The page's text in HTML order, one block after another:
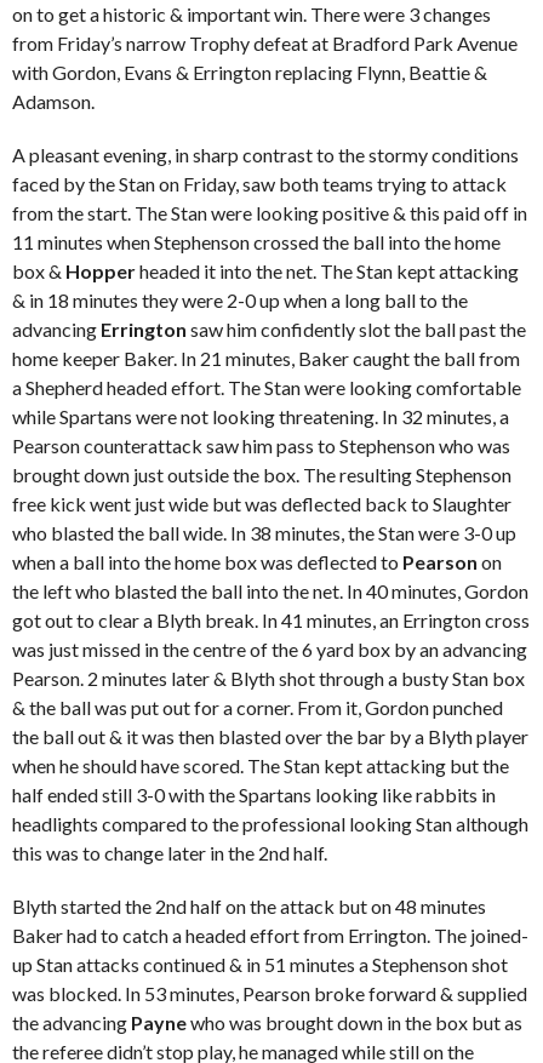
on to get a historic & important win. There were 3 changes
from Friday’s narrow Trophy defeat at Bradford Park Avenue
with Gordon, Evans & Errington replacing Flynn, Beattie &
Adamson.
A pleasant evening, in sharp contrast to the stormy conditions
faced by the Stan on Friday, saw both teams trying to attack
from the start. The Stan were looking positive & this paid off in
11 minutes when Stephenson crossed the ball into the home
box & Hopperheaded it into the net. The Stan kept attacking
& in 18 minutes they were 2-0 up when a long ball to the
advancing Errington saw him confidently slot the ball past the
home keeper Baker. In 21 minutes, Baker caught the ball from
a Shepherd headed effort. The Stan were looking comfortable
while Spartans were not looking threatening. In 32 minutes, a
Pearson counterattack saw him pass to Stephenson who was
brought down just outside the box. The resulting Stephenson
free kick went just wide but was deflected back to Slaughter
who blasted the ball wide. In 38 minutes, the Stan were 3-0 up
when a ball into the home box was deflected to Pearson on
the left who blasted the ball into the net. In 40 minutes, Gordon
got out to clear a Blyth break. In 41 minutes, an Errington cross
was just missed in the centre of the 6 yard box by an advancing
Pearson. 2 minutes later & Blyth shot through a busty Stan box
& the ball was put out for a corner. From it, Gordon punched
the ball out & it was then blasted over the bar by a Blyth player
when he should have scored. The Stan kept attacking but the
half ended still 3-0 with the Spartans looking like rabbits in
headlights compared to the professional looking Stan although
this was to change later in the 2ndhalf.
Blyth started the 2ndhalf on the attack but on 48 minutes
Baker had to catch a headed effort from Errington. The joined-
up Stan attacks continued & in 51 minutes a Stephenson shot
was blocked. In 53 minutes, Pearson broke forward & supplied
the advancing Paynewho was brought down in the box but as
the referee didn’t stop play, he managed while still on the